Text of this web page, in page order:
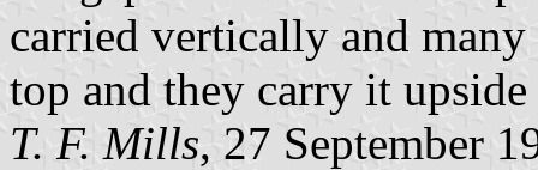
carried vertically and
top and they carry it
T. F. Mills, 27 September